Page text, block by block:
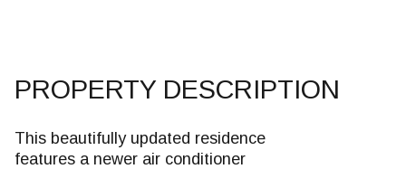
PROPERTY DESCRIPTION
This beautifully updated residence
features a newer air conditioner